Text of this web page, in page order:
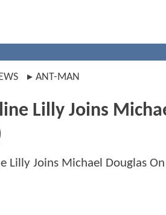
ANT-MAN
Lilly Joins